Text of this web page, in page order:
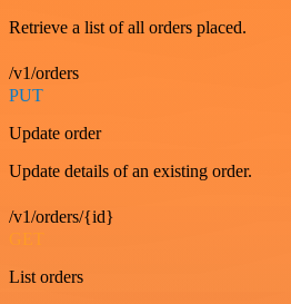
Retrieve a list of all orders placed.
/v1/orders
PUT
Update order
Update details of an existing order.
/v1/orders/{id}
GET
List orders